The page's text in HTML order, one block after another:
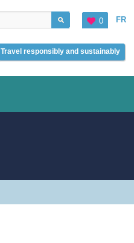
FR
0
Travel responsibly and sustainably